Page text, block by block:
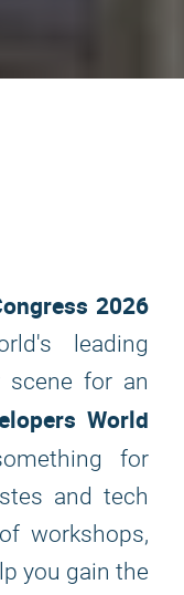
2026
leading
scene for an
World
for
and tech
workshops,
you gain the